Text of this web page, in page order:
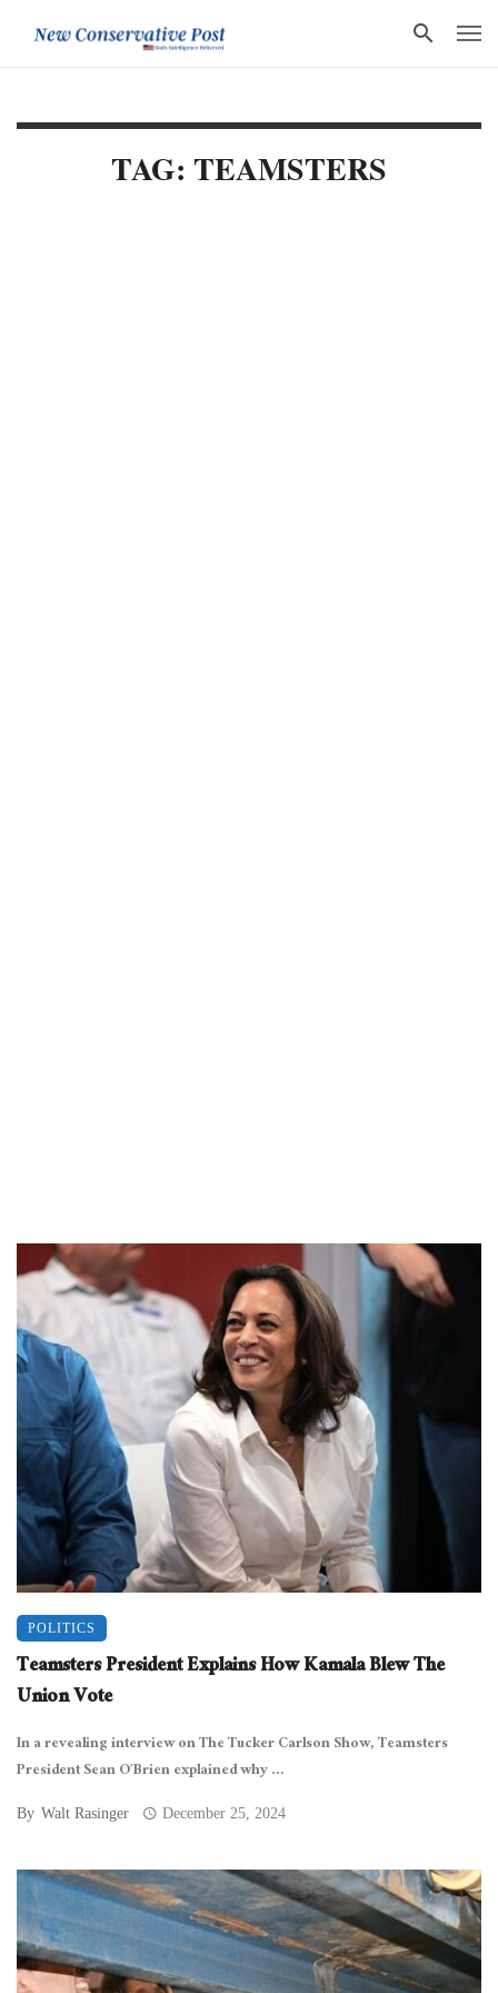
TAG: TEAMSTERS
POLITICS
Teamsters President Explains How Kamala Blew The
Union Vote
In a revealing interview on The Tucker Carlson Show, Teamsters
President Sean O’Brien explained why ...
By Walt Rasinger December 25, 2024